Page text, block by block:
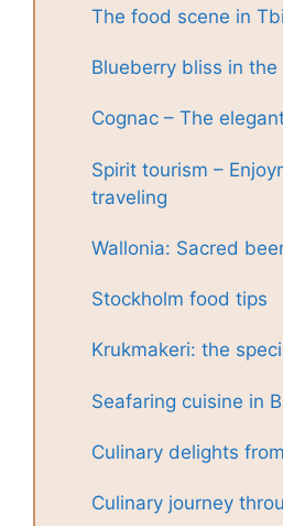
The food scene in
Blueberry bliss in the
Cognac – The
Spirit tourism –
traveling
Wallonia: Sacred
Stockholm food tips
Krukmakeri: the
Seafaring cuisine in
Culinary delights
Culinary journey